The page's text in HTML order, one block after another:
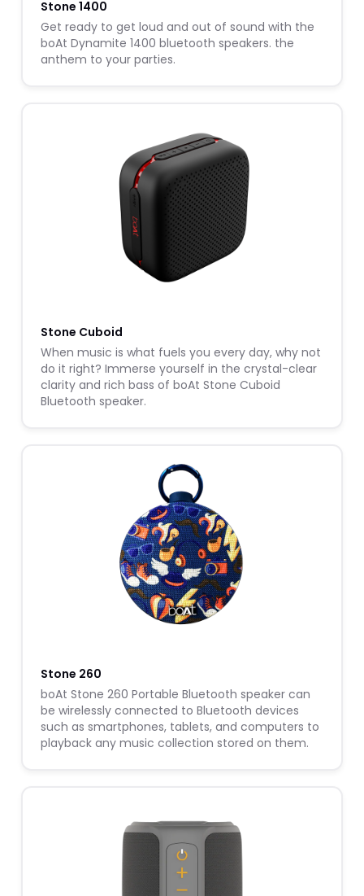
Stone 1400
Get ready to get loud and out of sound with the
boAt Dynamite 1400 bluetooth speakers. the
anthem to your parties.
Stone Cuboid
When music is what fuels you every day, why not
do it right? Immerse yourself in the crystal-clear
clarity and rich bass of boAt Stone Cuboid
Bluetooth speaker.
Stone 260
boAt Stone 260 Portable Bluetooth speaker can
be wirelessly connected to Bluetooth devices
such as smartphones, tablets, and computers to
playback any music collection stored on them.